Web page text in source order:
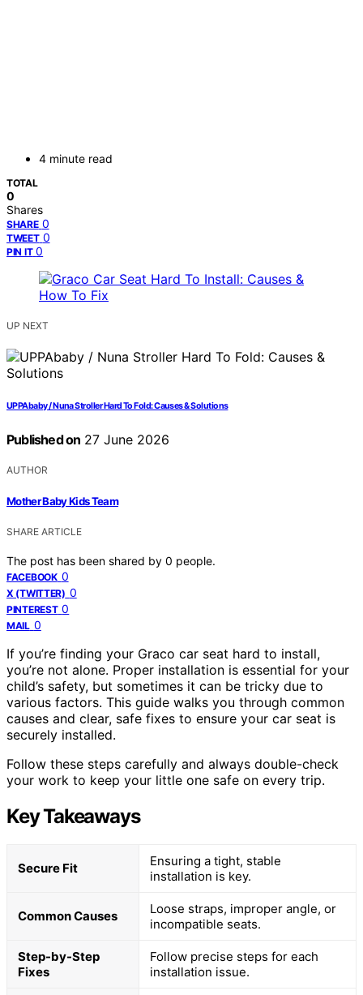
4 minute read
TOTAL
0
Shares
SHARE 0
TWEET 0
PIN IT 0
UP NEXT
UPPAbaby / Nuna Stroller Hard To Fold: Causes & Solutions
Published on 27 June 2026
AUTHOR
Mother Baby Kids Team
SHARE ARTICLE
The post has been shared by 0 people.
FACEBOOK 0
X (TWITTER) 0
PINTEREST 0
MAIL 0
If you’re finding your Graco car seat hard to install,
you’re not alone. Proper installation is essential for your
child’s safety, but sometimes it can be tricky due to
various factors. This guide walks you through common
causes and clear, safe fixes to ensure your car seat is
securely installed.
Follow these steps carefully and always double-check
your work to keep your little one safe on every trip.
Key Takeaways
Secure Fit
Ensuring a tight, stable
installation is key.
Common Causes
Loose straps, improper angle, or
incompatible seats.
Step-by-Step
Fixes
Follow precise steps for each
installation issue.